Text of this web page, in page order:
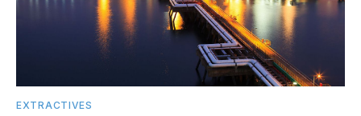
EXTRACTIVES